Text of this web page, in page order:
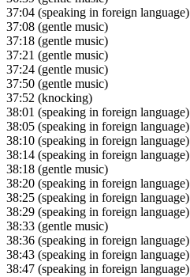
37:04 (speaking in foreign language)
37:08 (gentle music)
37:18 (gentle music)
37:21 (gentle music)
37:24 (gentle music)
37:50 (gentle music)
37:52 (knocking)
38:01 (speaking in foreign language)
38:05 (speaking in foreign language)
38:10 (speaking in foreign language)
38:14 (speaking in foreign language)
38:18 (gentle music)
38:20 (speaking in foreign language)
38:25 (speaking in foreign language)
38:29 (speaking in foreign language)
38:33 (gentle music)
38:36 (speaking in foreign language)
38:43 (speaking in foreign language)
38:47 (speaking in foreign language)